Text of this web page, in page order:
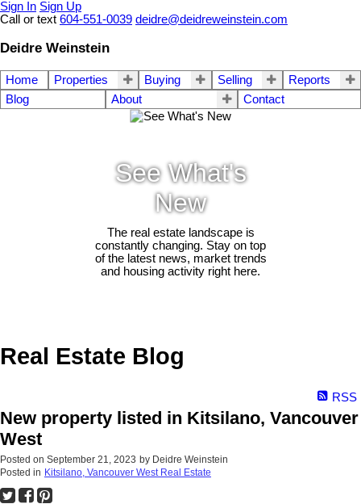
Sign In Sign Up
Call or text 604-551-0039 deidre@deidreweinstein.com
Deidre Weinstein
Home Properties Buying Selling
Reports
Blog
About Contact
See What's
New
The real estate landscape is
constantly changing. Stay on top
of the latest news, market trends
and housing activity right here.
Real Estate Blog
RSS
New property listed in Kitsilano, Vancouver
West
Posted on September 21, 2023 by Deidre Weinstein
Posted in Kitsilano, Vancouver West Real Estate